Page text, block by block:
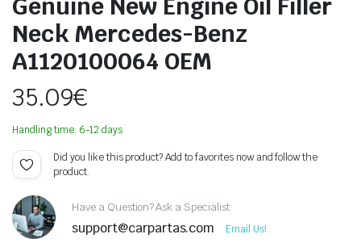
Genuine New Engine Oil Filler
Neck Mercedes-Benz
A1120100064 OEM
35.09€
Handling time: 6-12 days
Did you like this product? Add to favorites now and follow the
product.
Have a Question? Ask a Specialist
support@carpartas.com Email Us!